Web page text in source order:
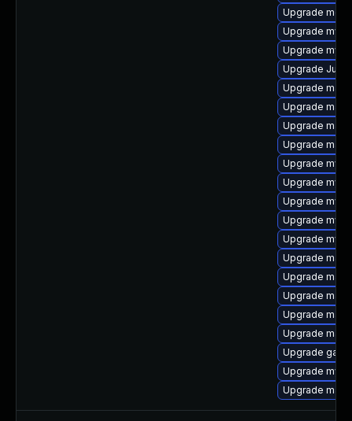
Upgrade
Upgrade
Upgrade
Upgrade
Upgrade
Upgrade
Upgrade
Upgrade
Upgrade
Upgrade
Upgrade
Upgrade
Upgrade
Upgrade
Upgrade
Upgrade
Upgrade
Upgrade
Upgrade
Upgrade
Upgrade